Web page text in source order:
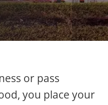
or pass
you place your